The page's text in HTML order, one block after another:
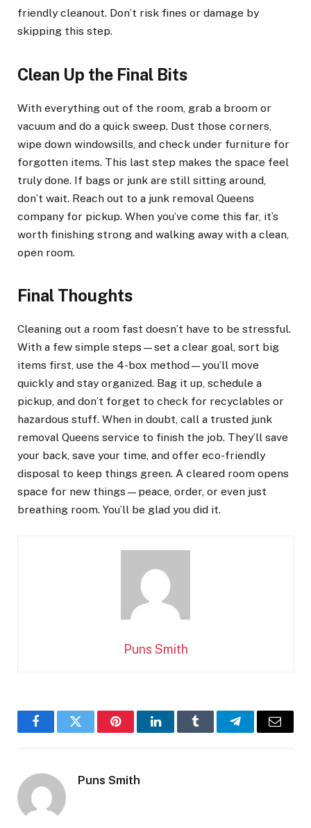
friendly cleanout. Don’t risk fines or damage by
skipping this step.
Clean Up the Final Bits
With everything out of the room, grab a broom or
vacuum and do a quick sweep. Dust those corners,
wipe down windowsills, and check under furniture for
forgotten items. This last step makes the space feel
truly done. If bags or junk are still sitting around,
don’t wait. Reach out to a junk removal Queens
company for pickup. When you’ve come this far, it’s
worth finishing strong and walking away with a clean,
open room.
Final Thoughts
Cleaning out a room fast doesn’t have to be stressful.
With a few simple steps—set a clear goal, sort big
items first, use the 4-box method—you’ll move
quickly and stay organized. Bag it up, schedule a
pickup, and don’t forget to check for recyclables or
hazardous stuff. When in doubt, call a trusted junk
removal Queens service to finish the job. They’ll save
your back, save your time, and offer eco-friendly
disposal to keep things green. A cleared room opens
space for new things—peace, order, or even just
breathing room. You’ll be glad you did it.
Puns Smith
FacebookTwitter PinterestLinkedInTumblr TelegramEmail
Puns Smith